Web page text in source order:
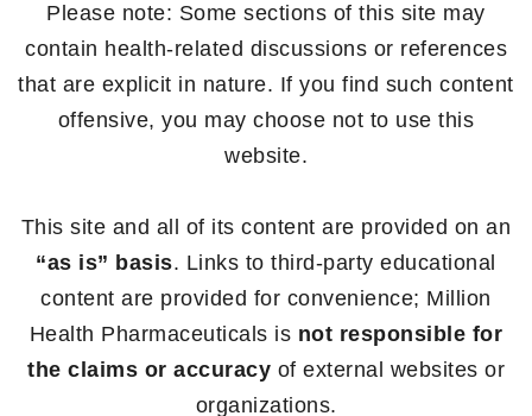
Please note: Some sections of this site may
contain health-related discussions or references
that are explicit in nature. If you find such content
offensive, you may choose not to use this
website.
This site and all of its content are provided on an
“as is” basis. Links to third-party educational
content are provided for convenience; Million
Health Pharmaceuticals is not responsible for
the claims or accuracy of external websites or
organizations.